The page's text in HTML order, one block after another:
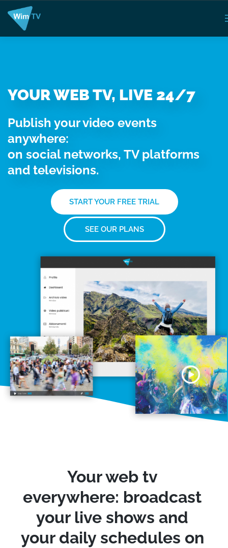
YOUR WEB TV, LIVE 24/7
Publish your video events
anywhere:
on social networks, TV platforms
and televisions.
START YOUR FREE TRIAL
SEE OUR PLANS
Your web tv
everywhere: broadcast
your live shows and
your daily schedules on